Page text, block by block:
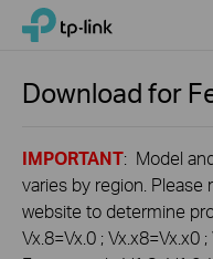
Click
navigation
TP-Link, Reliably Smart
Download for
IMPORTANT: Model
varies by region. Please
website to determine
Vx.8=Vx.0 ; Vx.x8=Vx.x0